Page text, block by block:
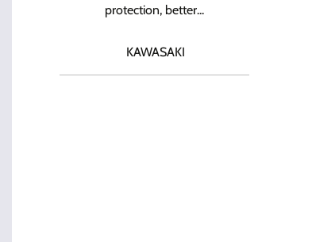
protection, better...
KAWASAKI